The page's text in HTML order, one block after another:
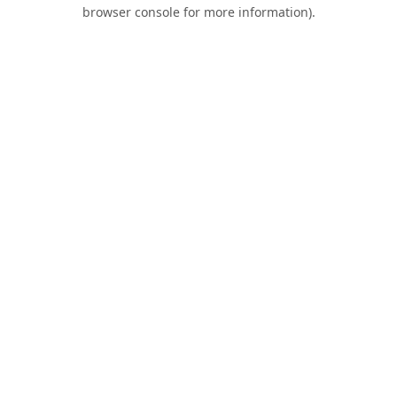
browser console for more information).